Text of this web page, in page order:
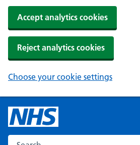
Accept analytics cookies
Reject analytics cookies
Choose your cookie settings
Search the NHS website